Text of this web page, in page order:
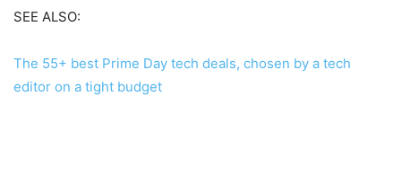
SEE ALSO:
The 55+ best Prime Day tech deals, chosen by a tech
editor on a tight budget